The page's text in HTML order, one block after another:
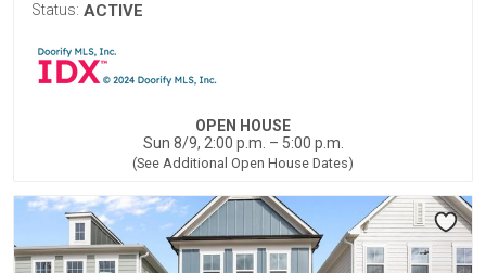
Status: ACTIVE
OPEN HOUSE
Sun 8/9, 2:00 p.m. – 5:00 p.m.
(See Additional Open House Dates)